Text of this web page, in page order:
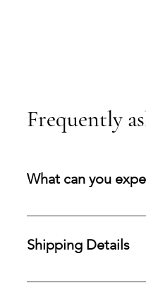
Frequently
What can you
You can expect a
Shipping Details
Processing Time: All